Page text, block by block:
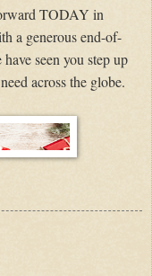
TODAY in
a generous end-of-
seen you step up
across the globe.